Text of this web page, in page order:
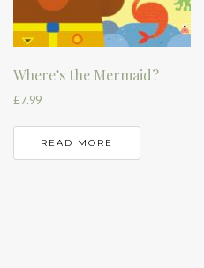
Where’s the Mermaid?
£7.99
READ MORE